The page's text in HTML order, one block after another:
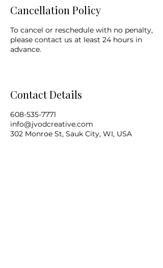
Cancellation Policy
To cancel or reschedule with no penalty,
please contact us at least 24 hours in
advance.
Contact Details
608-535-7771
info@jvodcreative.com
302 Monroe St, Sauk City, WI, USA